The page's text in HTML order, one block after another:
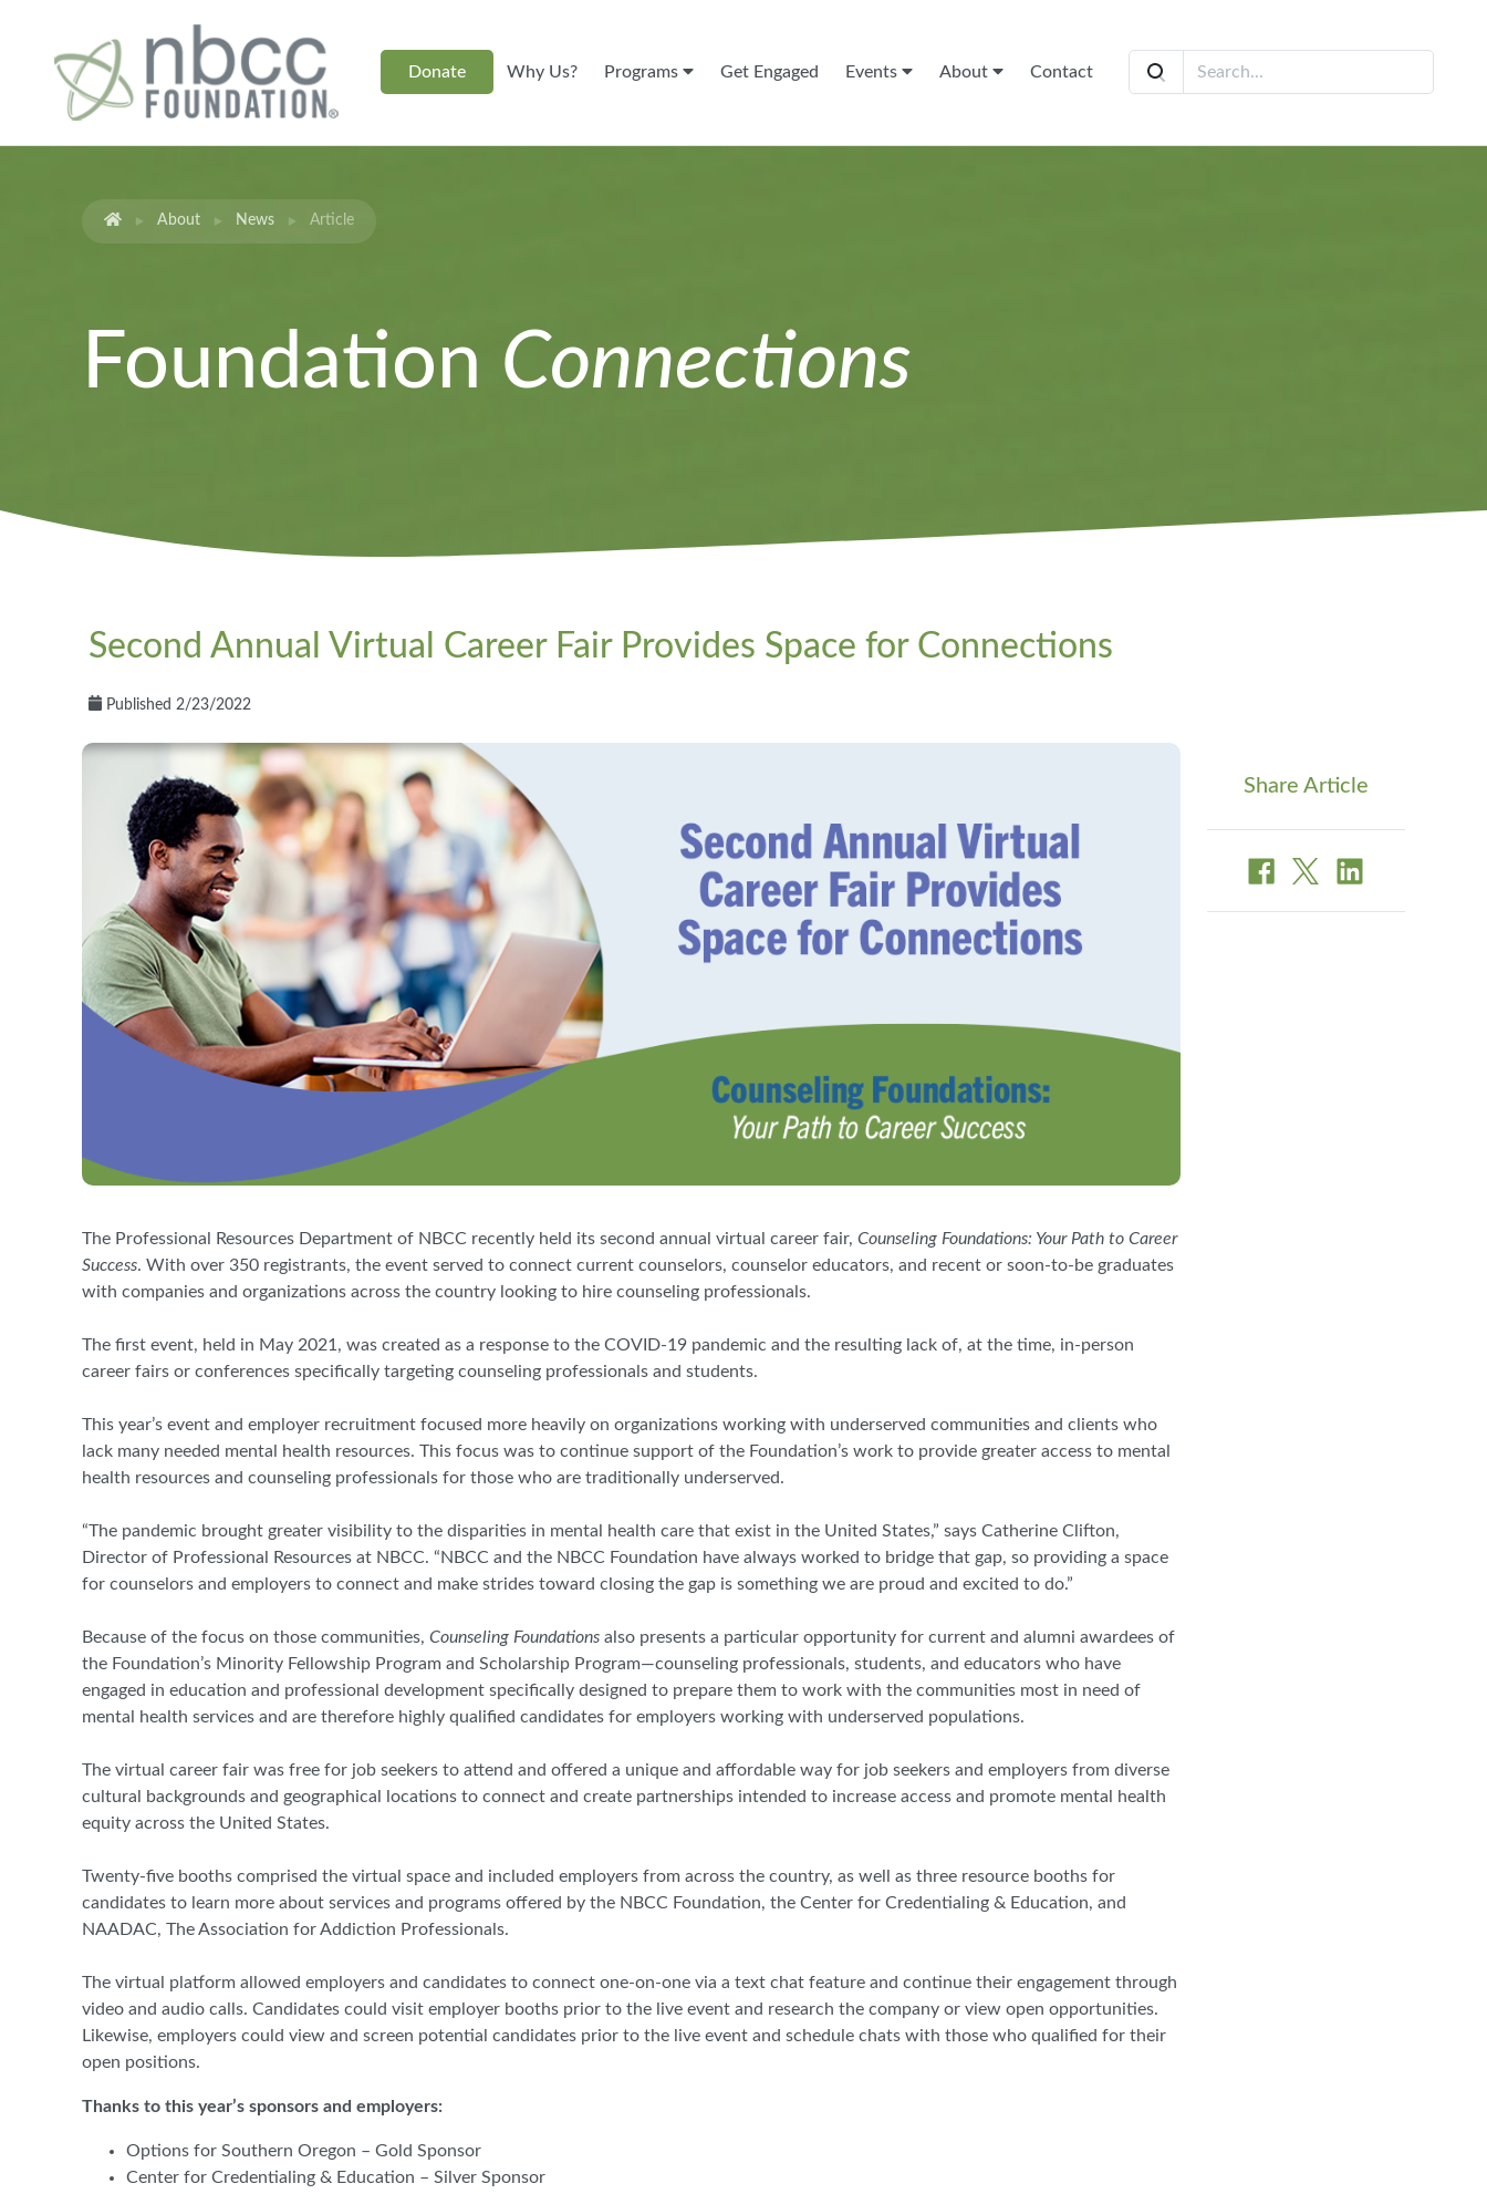
Donate Why Us? Programs Get Engaged Events About Contact
About News Article
Foundation Connections
Second Annual Virtual Career Fair Provides Space for Connections
Published 2/23/2022
The Professional Resources Department of NBCC recently held its second annual virtual career fair, Counseling Foundations: Your Path to Career
Success. With over 350 registrants, the event served to connect current counselors, counselor educators, and recent or soon-to-be graduates
with companies and organizations across the country looking to hire counseling professionals.
The first event, held in May 2021, was created as a response to the COVID-19 pandemic and the resulting lack of, at the time, in-person
career fairs or conferences specifically targeting counseling professionals and students.
This year’s event and employer recruitment focused more heavily on organizations working with underserved communities and clients who
lack many needed mental health resources. This focus was to continue support of the Foundation’s work to provide greater access to mental
health resources and counseling professionals for those who are traditionally underserved.
“The pandemic brought greater visibility to the disparities in mental health care that exist in the United States,” says Catherine Clifton,
Director of Professional Resources at NBCC. “NBCC and the NBCC Foundation have always worked to bridge that gap, so providing a space
for counselors and employers to connect and make strides toward closing the gap is something we are proud and excited to do.”
Because of the focus on those communities, Counseling Foundations also presents a particular opportunity for current and alumni awardees of
the Foundation’s Minority Fellowship Program and Scholarship Program—counseling professionals, students, and educators who have
engaged in education and professional development specifically designed to prepare them to work with the communities most in need of
mental health services and are therefore highly qualified candidates for employers working with underserved populations.
The virtual career fair was free for job seekers to attend and offered a unique and affordable way for job seekers and employers from diverse
cultural backgrounds and geographical locations to connect and create partnerships intended to increase access and promote mental health
equity across the United States.
Twenty-five booths comprised the virtual space and included employers from across the country, as well as three resource booths for
candidates to learn more about services and programs offered by the NBCC Foundation, the Center for Credentialing & Education, and
NAADAC, The Association for Addiction Professionals.
The virtual platform allowed employers and candidates to connect one-on-one via a text chat feature and continue their engagement through
video and audio calls. Candidates could visit employer booths prior to the live event and research the company or view open opportunities.
Likewise, employers could view and screen potential candidates prior to the live event and schedule chats with those who qualified for their
open positions.
Thanks to this year’s sponsors and employers:
Options for Southern Oregon – Gold Sponsor
Center for Credentialing & Education – Silver Sponsor
Share Article